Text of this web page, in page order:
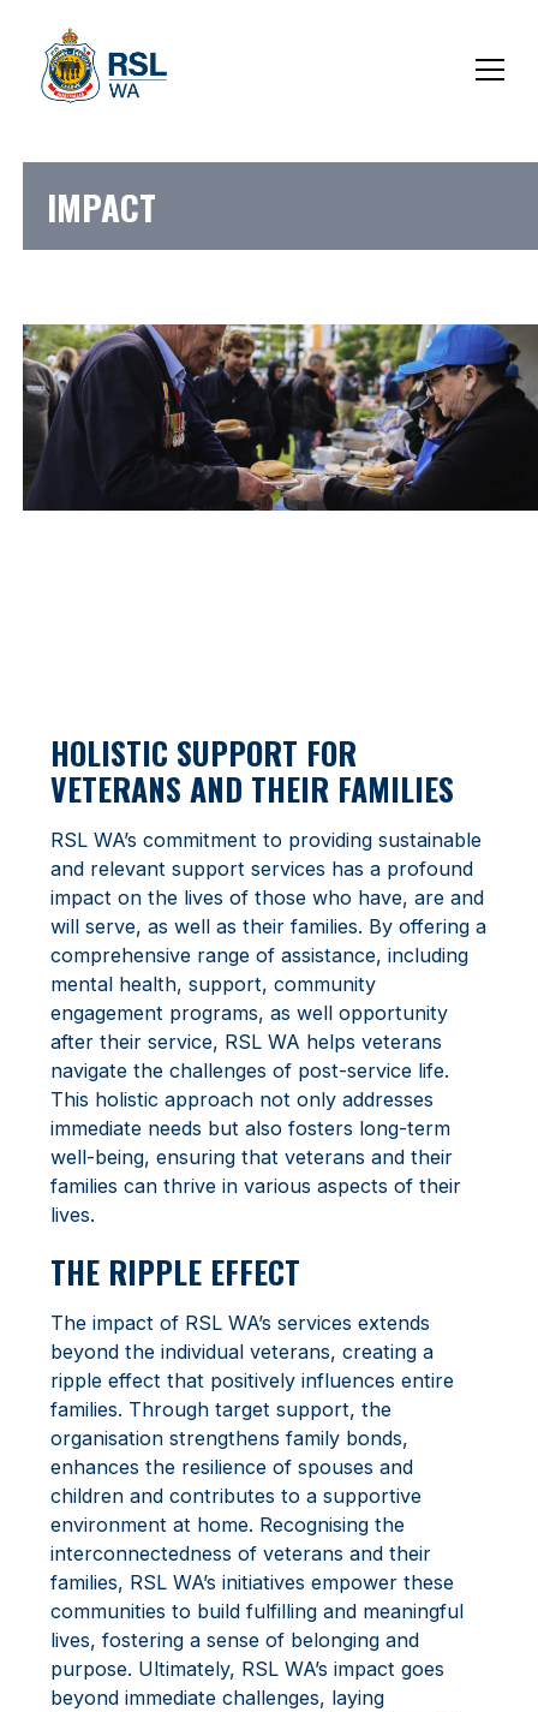
IMPACT
HOLISTIC SUPPORT FOR
VETERANS AND THEIR FAMILIES
RSL WA’s commitment to providing sustainable
and relevant support services has a profound
impact on the lives of those who have, are and
will serve, as well as their families. By offering a
comprehensive range of assistance, including
mental health, support, community
engagement programs, as well opportunity
after their service, RSL WA helps veterans
navigate the challenges of post-service life.
This holistic approach not only addresses
immediate needs but also fosters long-term
well-being, ensuring that veterans and their
families can thrive in various aspects of their
lives.
THE RIPPLE EFFECT
The impact of RSL WA’s services extends
beyond the individual veterans, creating a
ripple effect that positively influences entire
families. Through target support, the
organisation strengthens family bonds,
enhances the resilience of spouses and
children and contributes to a supportive
environment at home. Recognising the
interconnectedness of veterans and their
families, RSL WA’s initiatives empower these
communities to build fulfilling and meaningful
lives, fostering a sense of belonging and
purpose. Ultimately, RSL WA’s impact goes
beyond immediate challenges, laying